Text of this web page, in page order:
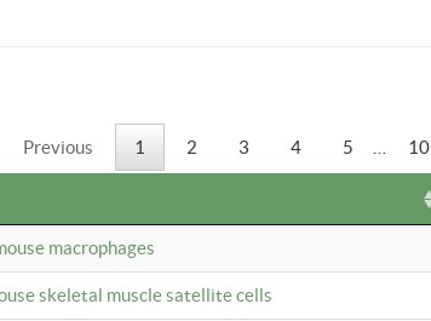
Previous 1 2 3 4 5 10
macrophages
skeletal muscle satellite cells